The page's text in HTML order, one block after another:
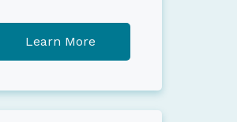
Learn More